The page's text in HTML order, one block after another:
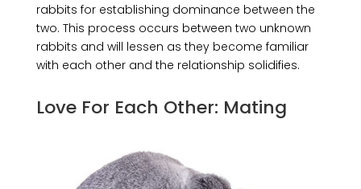
rabbits for establishing dominance between the
two. This process occurs between two unknown
rabbits and will lessen as they become familiar
with each other and the relationship solidifies.
Love For Each Other: Mating